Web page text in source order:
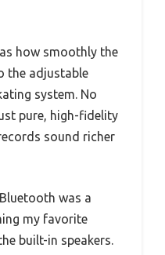
how smoothly the
the adjustable
system. No
pure, high-fidelity
sound richer
was a
my favorite
built-in speakers.